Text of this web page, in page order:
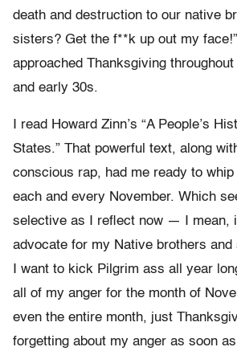
death and destruction to our native
sisters? Get the f**k up out my face!”
approached Thanksgiving
and early 30s.
I read Howard Zinn’s “A People’s
States.” That powerful text, along
conscious rap, had me ready to whip
each and every November. Which
selective as I reflect now — I mean,
advocate for my Native brothers and
I want to kick Pilgrim ass all year
all of my anger for the month of
even the entire month, just
forgetting about my anger as soon